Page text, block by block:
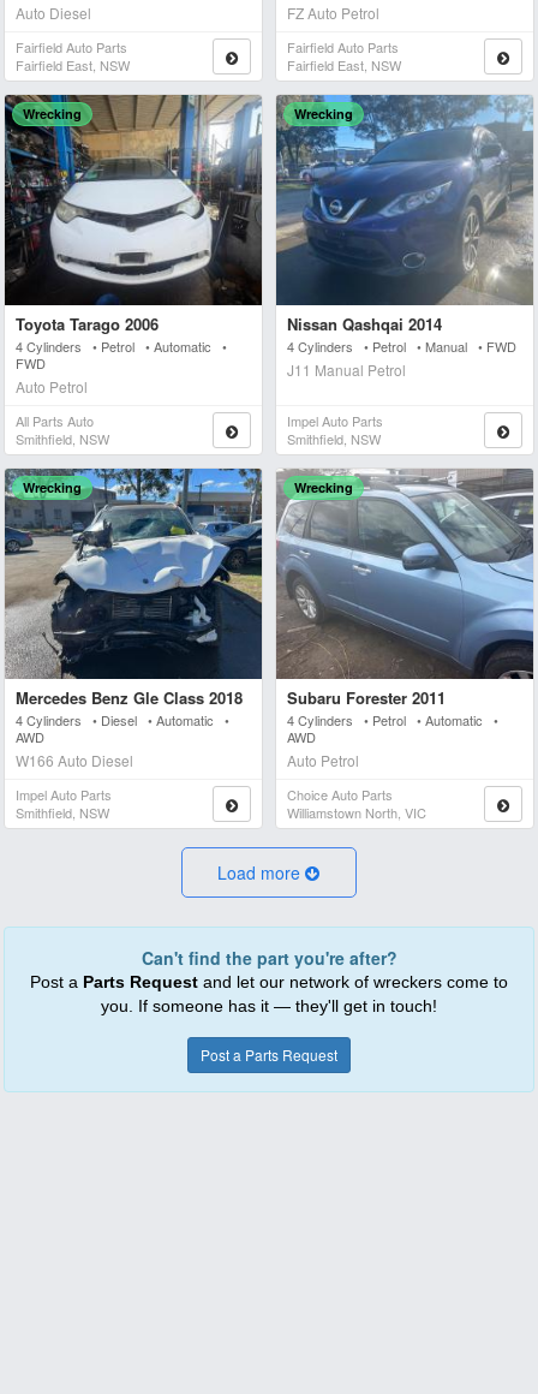
Auto Diesel
Fairfield Auto Parts
Fairfield East, NSW
FZ Auto Petrol
Fairfield Auto Parts
Fairfield East, NSW
Wrecking
Toyota Tarago 2006
4 Cylinders • Petrol • Automatic •
FWD
Auto Petrol
All Parts Auto
Smithfield, NSW
Wrecking
Nissan Qashqai 2014
4 Cylinders • Petrol • Manual • FWD
J11 Manual Petrol
Impel Auto Parts
Smithfield, NSW
Wrecking
Mercedes Benz Gle Class 2018
4 Cylinders • Diesel • Automatic •
AWD
W166 Auto Diesel
Impel Auto Parts
Smithfield, NSW
Wrecking
Subaru Forester 2011
4 Cylinders • Petrol • Automatic •
AWD
Auto Petrol
Choice Auto Parts
Williamstown North, VIC
Load more
Can't find the part you're after?
Post a Parts Request and let our network of wreckers come to
you. If someone has it — they'll get in touch!
Post a Parts Request